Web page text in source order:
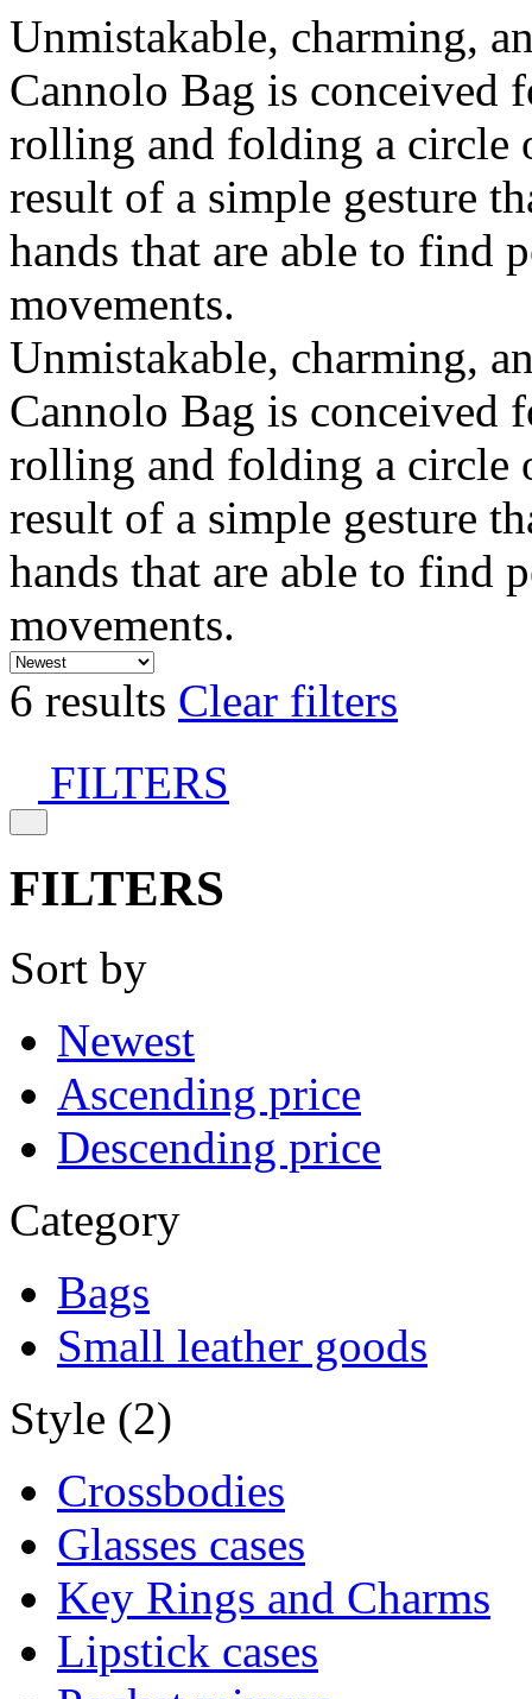
Unmistakable, charming,
Cannolo Bag is
rolling and folding a circle
result of a simple gesture
hands that are able to find
movements.
Unmistakable, charming,
Cannolo Bag is
rolling and folding a circle
result of a simple gesture
hands that are able to find
movements.
6 results Clear filters
FILTERS
FILTERS
Sort by
Newest
Ascending price
Descending price
Category
Bags
Small leather goods
Style (2)
Crossbodies
Glasses cases
Key Rings and Charms
Lipstick cases